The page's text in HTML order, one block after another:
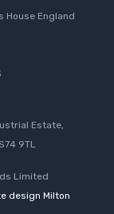
House England
Estate,
9TL
Limited
design Milton